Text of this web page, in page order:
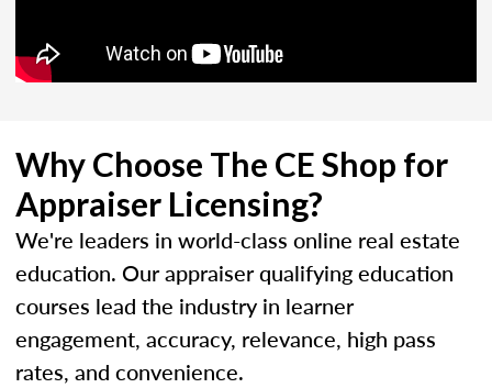
Why Choose The CE Shop for
Appraiser Licensing?
We're leaders in world-class online real estate
education. Our appraiser qualifying education
courses lead the industry in learner
engagement, accuracy, relevance, high pass
rates, and convenience.